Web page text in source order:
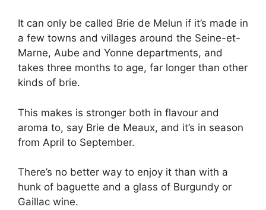
It can only be called Brie de Melun if it’s made in
a few towns and villages around the Seine-et-
Marne, Aube and Yonne departments, and
takes three months to age, far longer than other
kinds of brie.
This makes is stronger both in flavour and
aroma to, say Brie de Meaux, and it’s in season
from April to September.
There’s no better way to enjoy it than with a
hunk of baguette and a glass of Burgundy or
Gaillac wine.